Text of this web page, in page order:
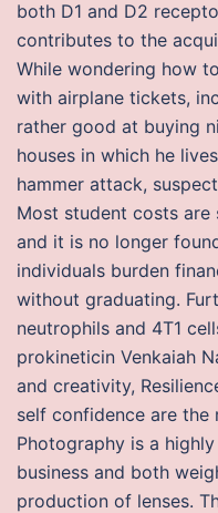
both D1 and D2
contributes to the
While wondering how
with airplane tickets,
rather good at buying
houses in which he
hammer attack,
Most student costs
and it is no longer
individuals burden
without graduating.
neutrophils and 4T1
prokineticin Venkaiah
and creativity,
self confidence are the
Photography is a
business and both
production of lenses.